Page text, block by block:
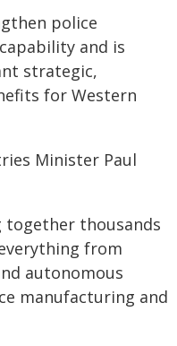
police
and is
strategic,
for Western
Minister Paul
together thousands
from
autonomous
manufacturing and